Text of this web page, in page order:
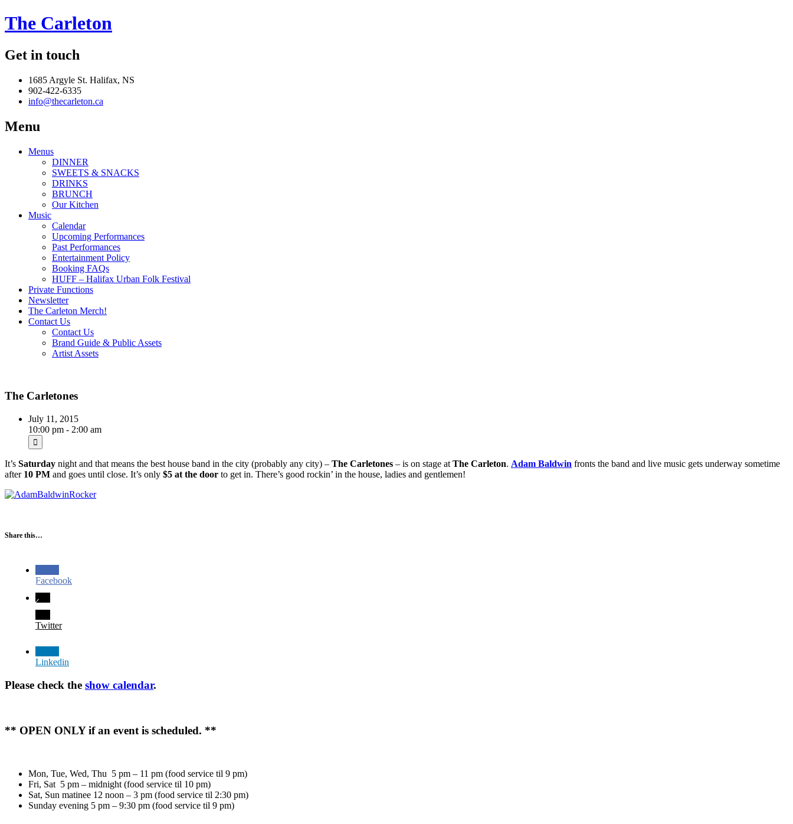
The Carleton
Get in touch
1685 Argyle St. Halifax, NS
902-422-6335
info@thecarleton.ca
Menu
Menus
DINNER
SWEETS & SNACKS
DRINKS
BRUNCH
Our Kitchen
Music
Calendar
Upcoming Performances
Past Performances
Entertainment Policy
Booking FAQs
HUFF – Halifax Urban Folk Festival
Private Functions
Newsletter
The Carleton Merch!
Contact Us
Contact Us
Brand Guide & Public Assets
Artist Assets
The Carletones
July 11, 2015
10:00 pm - 2:00 am
It’s Saturday night and that means the best house band in the city (probably any city) – The Carletones – is on stage at The Carleton. Adam Baldwin fronts the band and live music gets underway sometime
after 10 PM and goes until close. It’s only $5 at the door to get in. There’s good rockin’ in the house, ladies and gentlemen!
Share this…
Facebook
Twitter
Linkedin
Please check the show calendar.
** OPEN ONLY if an event is scheduled. **
Mon, Tue, Wed, Thu 5 pm – 11 pm (food service til 9 pm)
Fri, Sat 5 pm – midnight (food service til 10 pm)
Sat, Sun matinee 12 noon – 3 pm (food service til 2:30 pm)
Sunday evening 5 pm – 9:30 pm (food service til 9 pm)